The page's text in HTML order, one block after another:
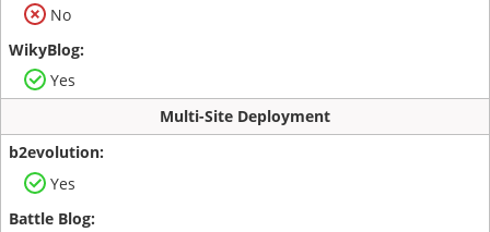
No
Yes
Multi-Site Deployment
Yes